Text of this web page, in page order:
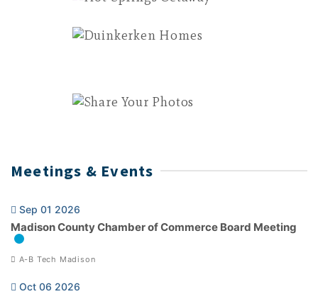
Meetings & Events
Sep 01 2026
Madison County Chamber of Commerce Board Meeting
A-B Tech Madison
Oct 06 2026